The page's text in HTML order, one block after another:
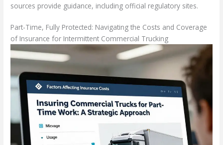
sources provide guidance, including official regulatory sites.
Part-Time, Fully Protected: Navigating the Costs and Coverage
of Insurance for Intermittent Commercial Trucking